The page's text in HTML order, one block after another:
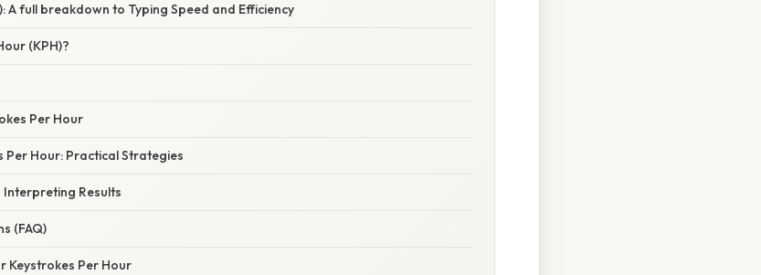
A full breakdown to Typing Speed and Efficiency
(KPH)?
Per Hour
Per Hour: Practical Strategies
Results
(FAQ)
Keystrokes Per Hour